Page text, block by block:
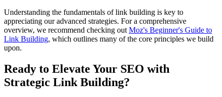
Understanding the fundamentals of link building is key to
appreciating our advanced strategies. For a comprehensive
overview, we recommend checking out Moz's Beginner's Guide to
Link Building, which outlines many of the core principles we build
upon.
Ready to Elevate Your SEO with
Strategic Link Building?